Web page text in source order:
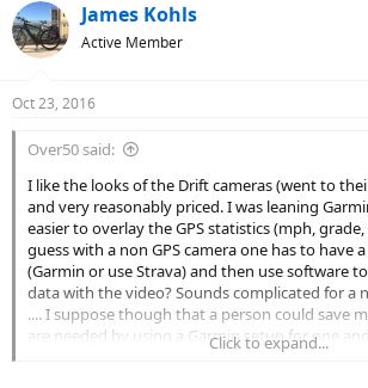
James Kohls
Active Member
Oct 23, 2016
Over50 said:
I like the looks of the Drift cameras (went to
and very reasonably priced. I was leaning
easier to overlay the GPS statistics (mph,
guess with a non GPS camera one has to have
(Garmin or use Strava) and then use software
data with the video? Sounds complicated for a
.... I suppose though that a person could save
are needed by using a Garmin setup for one
Drift for the other. At least then it might be
Click to expand...